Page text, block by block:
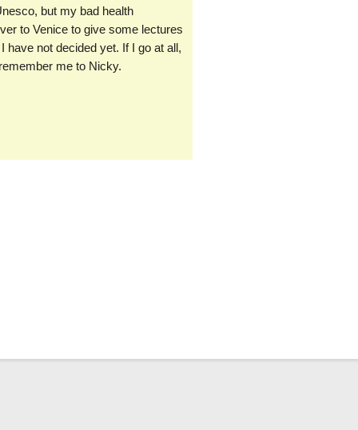
but my bad health
to Venice to give some lectures
have not decided yet. If I go at all,
me to Nicky.